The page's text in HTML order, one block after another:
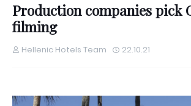
Production companies pick
filming
Hellenic Hotels Team 22.10.21